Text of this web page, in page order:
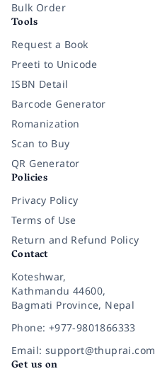
Bulk Order
Tools
Request a Book
Preeti to Unicode
ISBN Detail
Barcode Generator
Romanization
Scan to Buy
QR Generator
Policies
Privacy Policy
Terms of Use
Return and Refund Policy
Contact
Koteshwar,
Kathmandu 44600,
Bagmati Province, Nepal
Phone: +977-9801866333
Email: support@thuprai.com
Get us on